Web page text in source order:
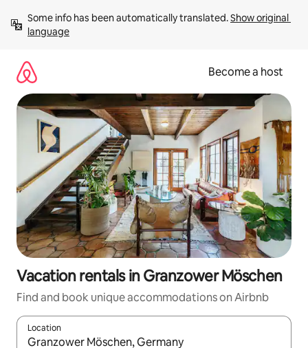
content
Some info has been automatically translated. Show original
language
Become a host
Vacation rentals in Granzower Möschen
Find and book unique accommodations on Airbnb
Location
When results are available, navigate with up and down arrow